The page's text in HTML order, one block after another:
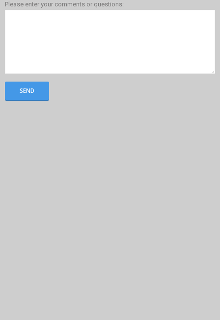
Please enter your comments or questions: